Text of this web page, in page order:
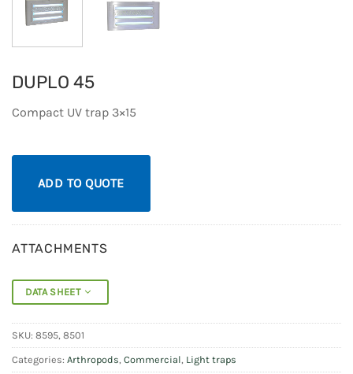
DUPLO 45
Compact UV trap 3×15
ADD TO QUOTE
ATTACHMENTS
DATA SHEET
SKU: 8595, 8501
Categories: Arthropods Commercial Light traps